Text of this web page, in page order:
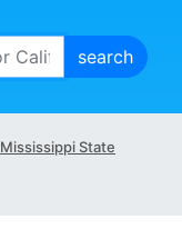
Mississippi State